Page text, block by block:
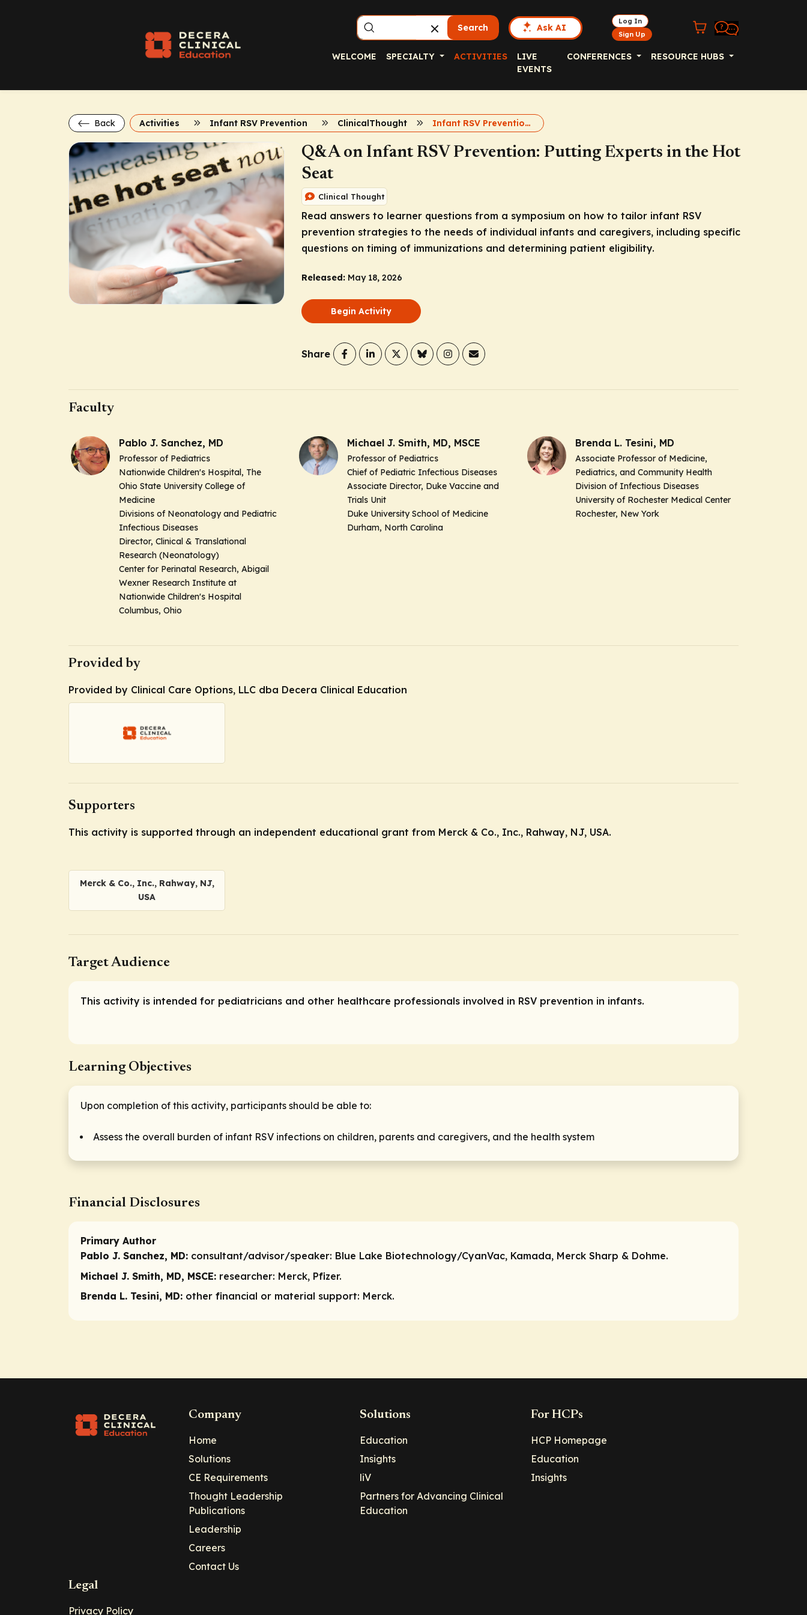
Search Ask AI
Log In
Sign Up
WELCOME SPECIALTY ACTIVITIES
LIVE
EVENTS
CONFERENCES RESOURCE HUBS
Back Activities Infant RSV Prevention ClinicalThought Infant RSV Prevention Q and A
Q&A on Infant RSV Prevention: Putting Experts in the Hot
Seat
Clinical Thought
Read answers to learner questions from a symposium on how to tailor infant RSV
prevention strategies to the needs of individual infants and caregivers, including specific
questions on timing of immunizations and determining patient eligibility.
Released: May 18, 2026
Begin Activity
Share
Faculty
Pablo J. Sanchez, MD
Professor of Pediatrics
Nationwide Children's Hospital, The
Ohio State University College of
Medicine
Divisions of Neonatology and Pediatric
Infectious Diseases
Director, Clinical & Translational
Research (Neonatology)
Center for Perinatal Research, Abigail
Wexner Research Institute at
Nationwide Children's Hospital
Columbus, Ohio
Michael J. Smith, MD, MSCE
Professor of Pediatrics
Chief of Pediatric Infectious Diseases
Associate Director, Duke Vaccine and
Trials Unit
Duke University School of Medicine
Durham, North Carolina
Brenda L. Tesini, MD
Associate Professor of Medicine,
Pediatrics, and Community Health
Division of Infectious Diseases
University of Rochester Medical Center
Rochester, New York
Provided by
Provided by Clinical Care Options, LLC dba Decera Clinical Education
Supporters
This activity is supported through an independent educational grant from Merck & Co., Inc., Rahway, NJ, USA.
Merck & Co., Inc., Rahway, NJ,
USA
Target Audience
This activity is intended for pediatricians and other healthcare professionals involved in RSV prevention in infants.
Learning Objectives
Upon completion of this activity, participants should be able to:
Assess the overall burden of infant RSV infections on children, parents and caregivers, and the health system
Financial Disclosures
Primary Author
Pablo J. Sanchez, MD: consultant/advisor/speaker: Blue Lake Biotechnology/CyanVac, Kamada, Merck Sharp & Dohme.
Michael J. Smith, MD, MSCE: researcher: Merck, Pfizer.
Brenda L. Tesini, MD: other financial or material support: Merck.
Company
Home
Solutions
CE Requirements
Thought Leadership
Publications
Leadership
Careers
Contact Us
Solutions
Education
Insights
liV
Partners for Advancing Clinical
Education
For HCPs
HCP Homepage
Education
Insights
Legal
Privacy Policy